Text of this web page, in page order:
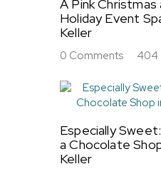
A Pink Christmas
Holiday Event
Keller
0 Comments 404
Especially
a Chocolate
Keller